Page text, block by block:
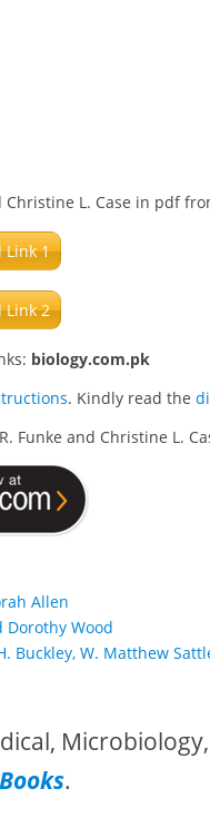
L. Case in pdf
Link 1
Link 2
biology.com.pk
. Kindly read the
Funke and Christine L.
Allen
Dorothy Wood
Buckley, W. Matthew
.